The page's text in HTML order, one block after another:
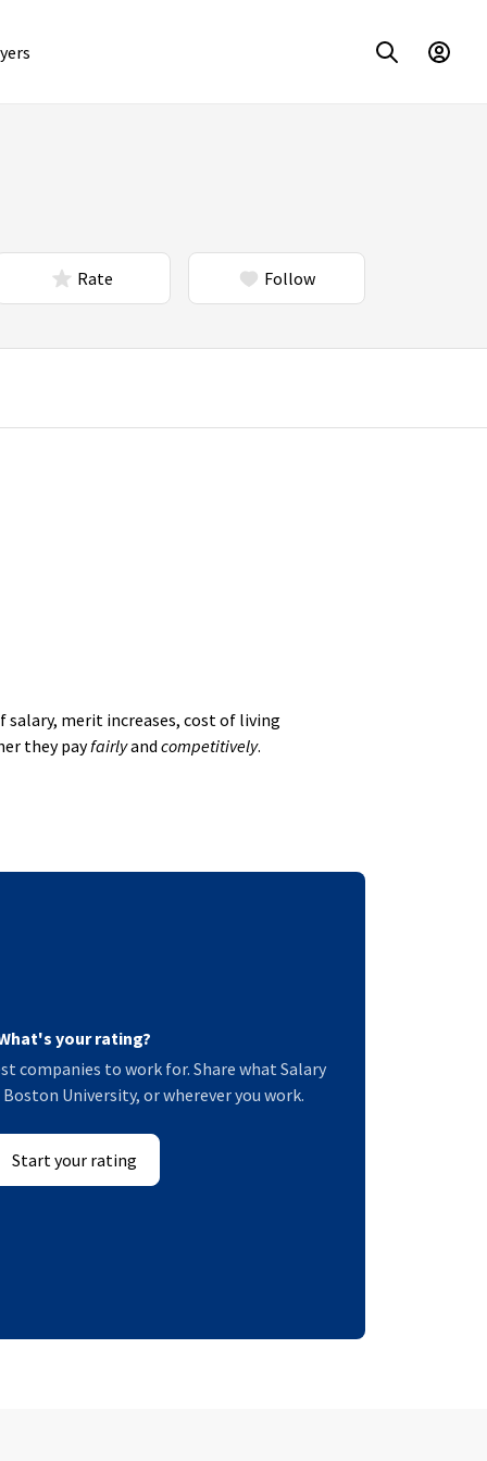
Rate Follow
merit increases, cost of living
they payfairlyand competitively.
your rating?
companies to work for. Share what Salary
University, or wherever you work.
Start your rating